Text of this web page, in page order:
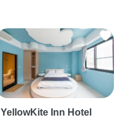
YellowKite Inn Hotel